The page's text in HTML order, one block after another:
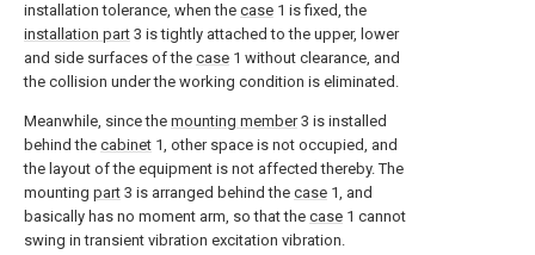
installation tolerance, when the case 1 is fixed, the
installation part 3 is tightly attached to the upper, lower
and side surfaces of the case 1 without clearance, and
the collision under the working condition is eliminated.
Meanwhile, since the mounting member3 is installed
behind the cabinet 1, other space is not occupied, and
the layout of the equipment is not affected thereby. The
mounting part 3 is arranged behind the case 1, and
basically has no moment arm, so that the case 1 cannot
swing in transient vibration excitation vibration.